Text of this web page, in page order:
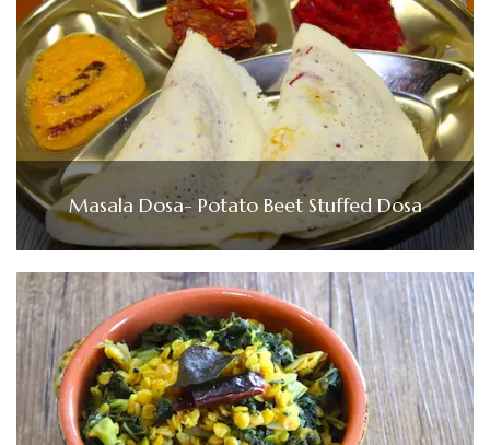
Masala Dosa- Potato Beet Stuffed Dosa